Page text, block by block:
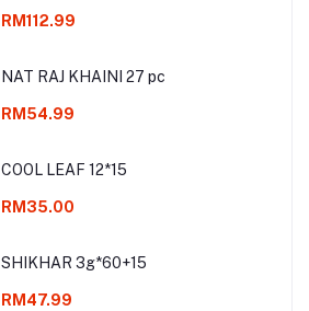
RM112.99
NAT RAJ KHAINI 27 pc
RM54.99
COOL LEAF 12*15
RM35.00
SHIKHAR 3g*60+15
RM47.99